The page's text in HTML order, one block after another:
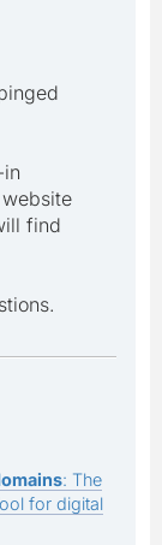
find
: The
for digital